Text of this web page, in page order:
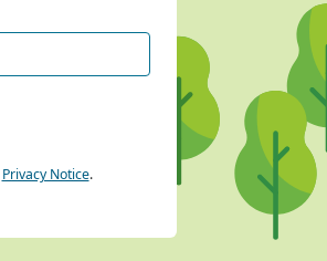
CONTINUE WITH
CONTINUE WITH
Privacy Notice.